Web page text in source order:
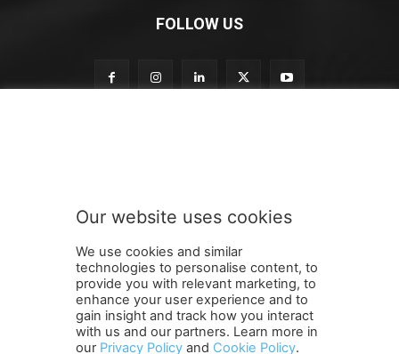
FOLLOW US
e
e
r
o
u
r
S
SUBMIT
Terms and Conditions Contact Us Careers
Newsletter
Subscribe
Cookie policy About Us Privacy Policy
Our website uses cookies
We use cookies and similar
technologies to personalise content, to
provide you with relevant marketing, to
enhance your user experience and to
gain insight and track how you interact
with us and our partners. Learn more in
our Privacy Policy and Cookie Policy.